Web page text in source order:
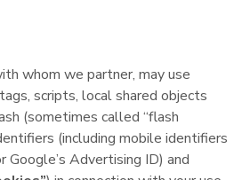
whom we partner, may use
scripts, local shared objects
(sometimes called “flash
(including mobile identifiers
Google’s Advertising ID) and